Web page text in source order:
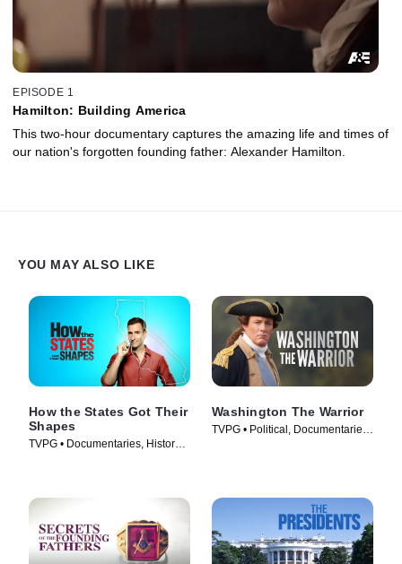
EPISODE 1
Hamilton: Building America
This two-hour documentary captures the amazing life and times of
our nation's forgotten founding father: Alexander Hamilton.
YOU MAY ALSO LIKE
How the States Got Their
Shapes
TVPG • Documentaries, History •
Washington The Warrior
TVPG • Political, Documentaries